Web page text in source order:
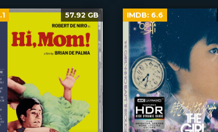
57.92 GB IMDB: 6.6